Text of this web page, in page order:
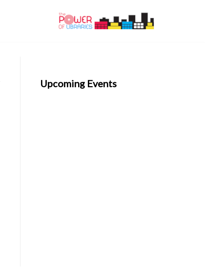
Upcoming Events